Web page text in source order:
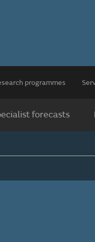
programmes
forecasts